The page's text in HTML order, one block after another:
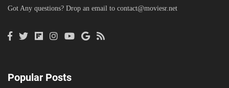
Got Any questions? Drop an email to contact@moviesr.net
Popular Posts